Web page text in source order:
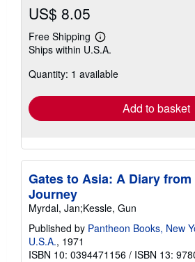
US$ 8.05
Free Shipping
Learn
more
shipping
Ships within U.S.A.
Quantity: 1 available
Add to basket
Gates to Asia: A Diary from
Journey
Myrdal, Jan;Kessle, Gun
Published by Pantheon Books, New
U.S.A., 1971
ISBN 10: 0394471156 / ISBN 13: